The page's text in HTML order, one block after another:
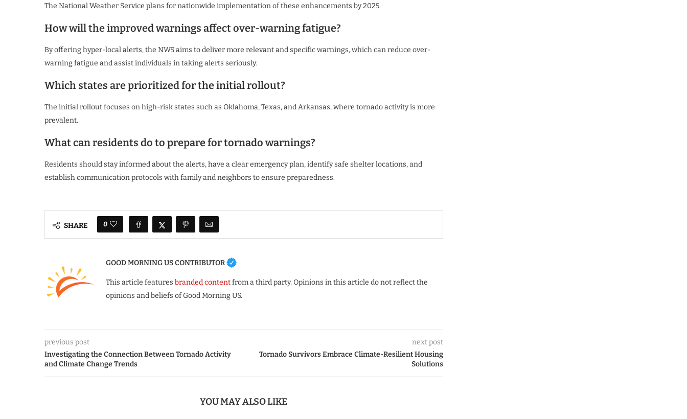
The National Weather Service plans for nationwide implementation of these enhancements by 2025.
How will the improved warnings affect over-warning fatigue?
By offering hyper-local alerts, the NWS aims to deliver more relevant and specific warnings, which can reduce over-
warning fatigue and assist individuals in taking alerts seriously.
Which states are prioritized for the initial rollout?
The initial rollout focuses on high-risk states such as Oklahoma, Texas, and Arkansas, where tornado activity is more
prevalent.
What can residents do to prepare for tornado warnings?
Residents should stay informed about the alerts, have a clear emergency plan, identify safe shelter locations, and
establish communication protocols with family and neighbors to ensure preparedness.
SHARE 0
GOOD MORNING US CONTRIBUTOR
This article features branded contentfrom a third party. Opinions in this article do not reflect the
opinions and beliefs of Good Morning US.
previous post
Investigating the Connection Between Tornado Activity
and Climate Change Trends
next post
Tornado Survivors Embrace Climate-Resilient Housing
Solutions
YOU MAY ALSO LIKE